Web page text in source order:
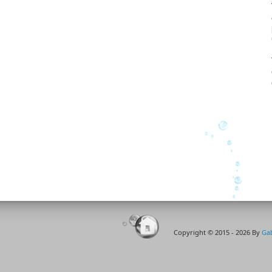
Copyright © 2015 - 2026 By